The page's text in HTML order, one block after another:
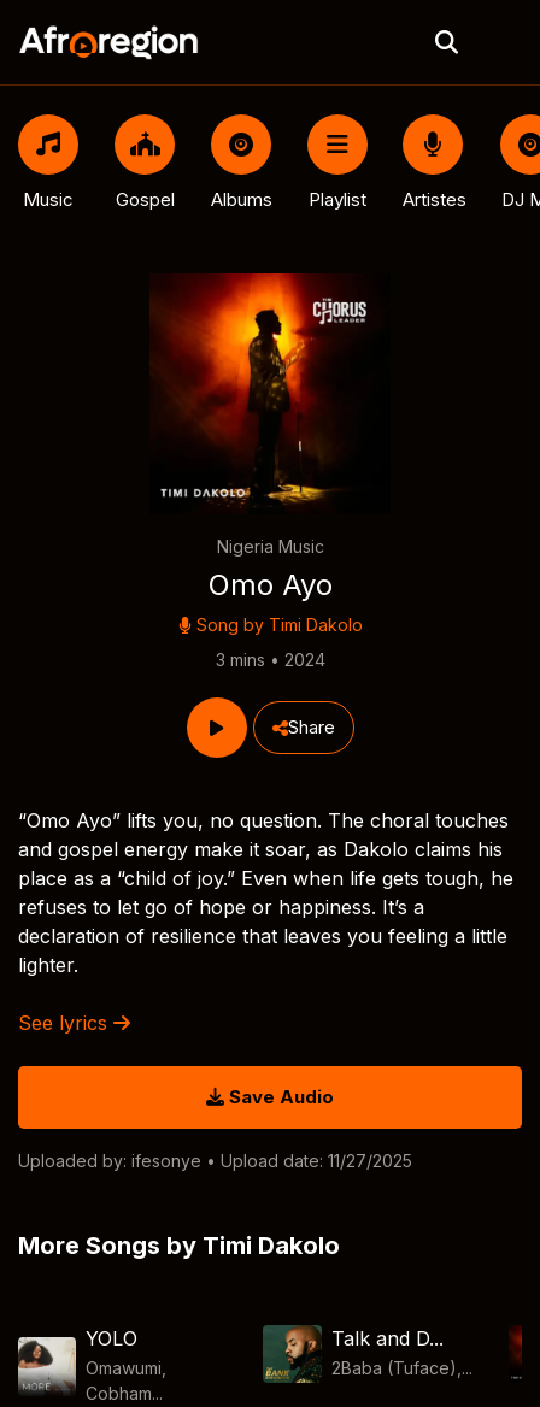
Music Gospel Albums Playlist Artistes DJ
Nigeria Music
Omo Ayo
Song by Timi Dakolo
3 mins • 2024
Share
“Omo Ayo” lifts you, no question. The choral touches
and gospel energy make it soar, as Dakolo claims his
place as a “child of joy.” Even when life gets tough, he
refuses to let go of hope or happiness. It’s a
declaration of resilience that leaves you feeling a little
lighter.
See lyrics
Save Audio
Uploaded by: ifesonye • Upload date: 11/27/2025
More Songs by Timi Dakolo
YOLO
Omawumi,
Cobham...
Talk and D...
2Baba (Tuface),...